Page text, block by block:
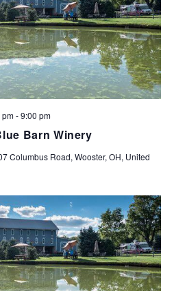
Barn Winery
-9:00 pm
Columbus Road, Wooster, OH, United